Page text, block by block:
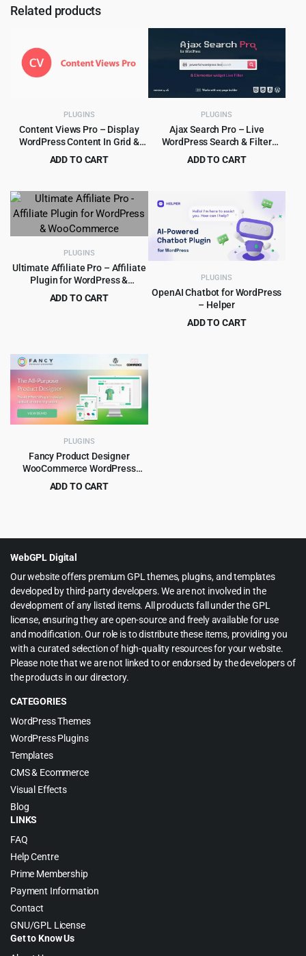
Related products
PLUGINS
Content Views Pro – Display
WordPress Content In Grid &
More Layouts 6.3.1
ADD TO CART
was:
$249.00.
is:
$5.99.
PLUGINS
Ajax Search Pro – Live
WordPress Search & Filter
Plugin
ADD TO CART
$99.00.$5.99.
PLUGINS
Ultimate Affiliate Pro – Affiliate
Plugin for WordPress &
WooCommerce
ADD TO CART
$8.99.
PLUGINS
OpenAI Chatbot for WordPress
– Helper
ADD TO CART
PLUGINS
Fancy Product Designer
WooCommerce WordPress
Plugin 6.4.3
ADD TO CART
WebGPL Digital
Our website offers premium GPL themes, plugins, and templates
developed by third-party developers. We are not involved in the
development of any listed items. All products fall under the GPL
license, ensuring they are open-source and freely available for use
and modification. Our role is to distribute these items, providing you
with a curated selection of high-quality resources for your website.
Please note that we are not linked to or endorsed by the developers of
the products in our directory.
CATEGORIES
WordPress Themes
WordPress Plugins
Templates
CMS & Ecommerce
Visual Effects
Blog
LINKS
FAQ
Help Centre
Prime Membership
Payment Information
Contact
GNU/GPL License
Get to Know Us